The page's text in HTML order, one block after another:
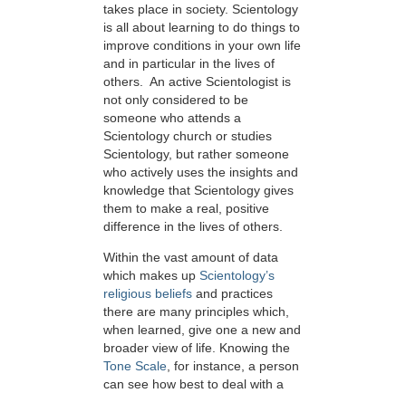
takes place in society. Scientology
is all about learning to do things to
improve conditions in your own life
and in particular in the lives of
others. An active Scientologist is
not only considered to be
someone who attends a
Scientology church or studies
Scientology, but rather someone
who actively uses the insights and
knowledge that Scientology gives
them to make a real, positive
difference in the lives of others.
Within the vast amount of data
which makes up Scientology’s
religious beliefs and practices
there are many principles which,
when learned, give one a new and
broader view of life. Knowing the
Tone Scale, for instance, a person
can see how best to deal with a